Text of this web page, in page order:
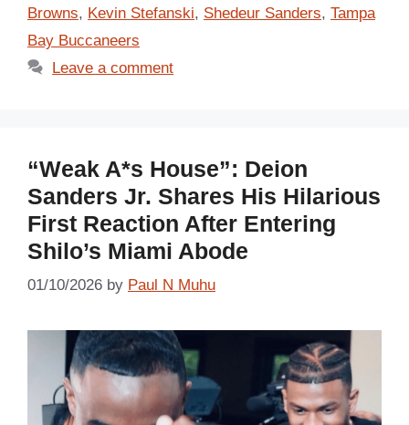
Browns, Kevin Stefanski, Shedeur Sanders, Tampa
Bay Buccaneers
Leave a comment
“Weak A*s House”: Deion
Sanders Jr. Shares His Hilarious
First Reaction After Entering
Shilo’s Miami Abode
01/10/2026 by Paul N Muhu